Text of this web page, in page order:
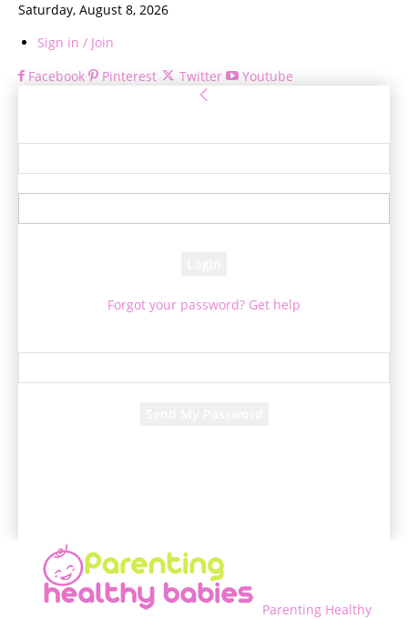
Saturday, August 8, 2026
Sign in / Join
Facebook
Pinterest Twitter Youtube
Forgot your password? Get help
Parenting Healthy